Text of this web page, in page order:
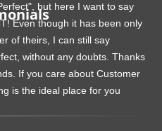
but here I want to say
Even though it has been only
of theirs, I can still say
without any doubts. Thanks
If you care about Customer
is the ideal place for you